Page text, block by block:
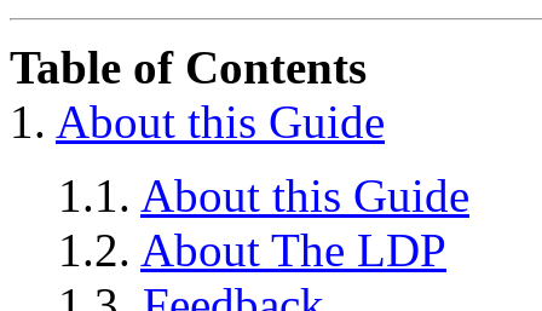
Table of Contents
1. About this Guide
1.1. About this Guide
1.2. About The LDP